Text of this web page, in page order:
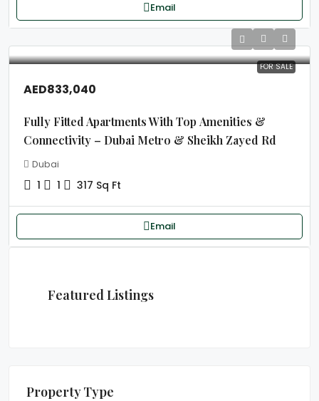
Email
FOR SALE
AED833,040
Fully Fitted Apartments With Top Amenities &
Connectivity – Dubai Metro & Sheikh Zayed Rd
Dubai
1 1 317 Sq Ft
Email
Featured Listings
Property Type